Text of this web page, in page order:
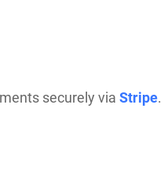
securely via Stripe.